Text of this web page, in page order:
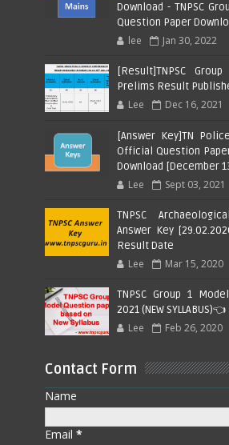
Download - TNPSC
Question Paper
lee Jan 30, 2022
[Result]TNPSC
Prelims Result
Lee Dec 16, 2021
[Answer Key]TN
Official Question
Download [December
Lee Sept 03, 2021
TNPSC
Answer Key
Result Date
Lee Mar 15, 2020
TNPSC Group 1
2021 (NEW SYLLABUS)👈
Lee Feb 26, 2020
Contact Form
Name
Email*